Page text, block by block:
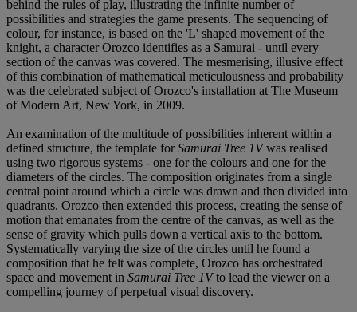
behind the rules of play, illustrating the infinite number of
possibilities and strategies the game presents. The sequencing of
colour, for instance, is based on the 'L' shaped movement of the
knight, a character Orozco identifies as a Samurai - until every
section of the canvas was covered. The mesmerising, illusive effect
of this combination of mathematical meticulousness and probability
was the celebrated subject of Orozco's installation at The Museum
of Modern Art, New York, in 2009.
An examination of the multitude of possibilities inherent within a
defined structure, the template forSamurai Tree 1Vwas realised
using two rigorous systems - one for the colours and one for the
diameters of the circles. The composition originates from a single
central point around which a circle was drawn and then divided into
quadrants. Orozco then extended this process, creating the sense of
motion that emanates from the centre of the canvas, as well as the
sense of gravity which pulls down a vertical axis to the bottom.
Systematically varying the size of the circles until he found a
composition that he felt was complete, Orozco has orchestrated
space and movement in Samurai Tree 1Vto lead the viewer on a
compelling journey of perpetual visual discovery.